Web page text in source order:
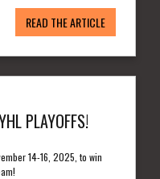
READ THE ARTICLE
PLAYOFFS!
14-16, 2025, to win